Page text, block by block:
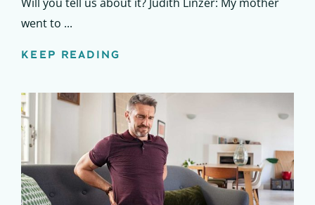
went to ...
KEEP READING